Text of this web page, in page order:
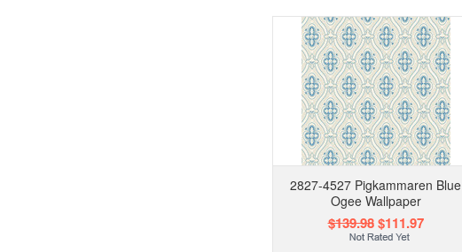
2827-4527 Pigkammaren Blue
Ogee Wallpaper
$139.98$111.97